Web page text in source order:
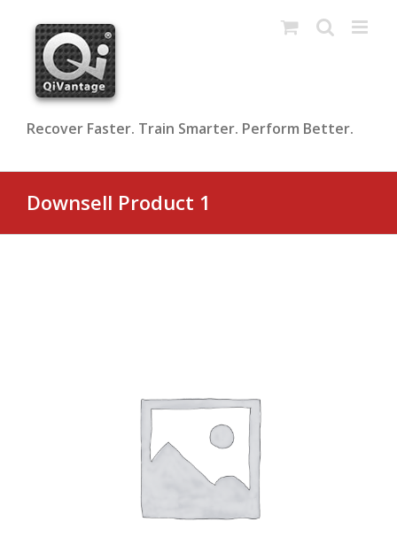
content
Recover Faster. Train Smarter. Perform Better.
Downsell Product 1